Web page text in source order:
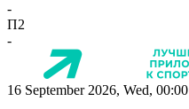
-
П2
-
16 September 2026, Wed, 00:00